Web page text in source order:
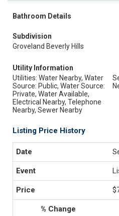
Bathroom Details
Subdivision
Groveland Beverly Hills
Utility Information
Utilities: Water Nearby, Water
Source: Public, Water Source:
Private, Water Available,
Electrical Nearby, Telephone
Nearby, Sewer Nearby
Listing Price History